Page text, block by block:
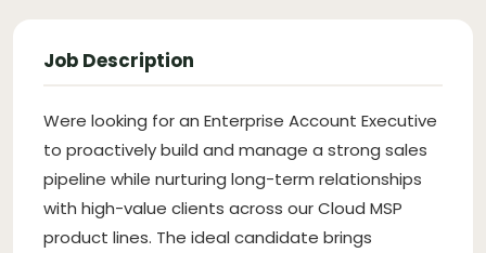
Job Description
Were looking for an Enterprise Account Executive
to proactively build and manage a strong sales
pipeline while nurturing long-term relationships
with high-value clients across our Cloud MSP
product lines. The ideal candidate brings